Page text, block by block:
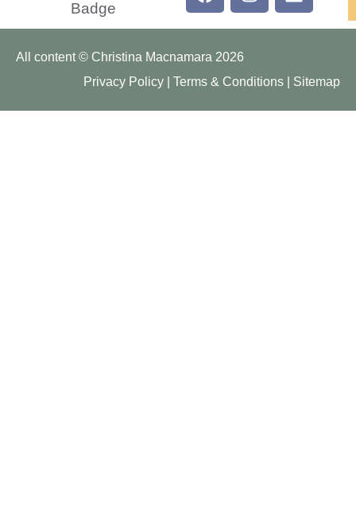
All content © Christina Macnamara 2026
Privacy Policy
Terms & Conditions Sitemap